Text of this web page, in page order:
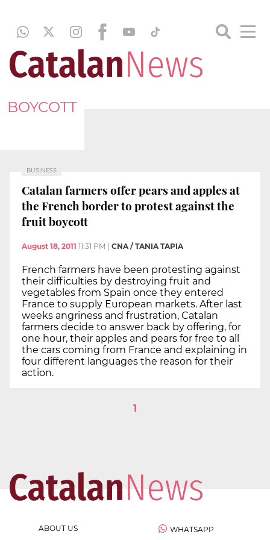
BOYCOTT
BUSINESS
Catalan farmers offer pears and apples at
the French border to protest against the
fruit boycott
August 18, 2011 11:31 PM CNA / TANIA TAPIA
French farmers have been protesting against
their difficulties by destroying fruit and
vegetables from Spain once they entered
France to supply European markets. After last
weeks angriness and frustration, Catalan
farmers decide to answer back by offering, for
one hour, their apples and pears for free to all
the cars coming from France and explaining in
four different languages the reason for their
action.
1
ABOUT US WHATSAPP